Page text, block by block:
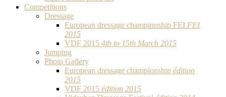
Competitions
Dressage
European dressage championship FEI FEI
2015
VDF 2015 4th to 15th March 2015
Jumping
Photo Gallery
European dressage championship édition
2015
VDF 2015 édition 2015